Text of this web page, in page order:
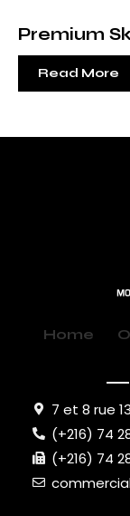
Premium
Read More
Home
7 et 8 rue
(+216) 74
(+216) 74